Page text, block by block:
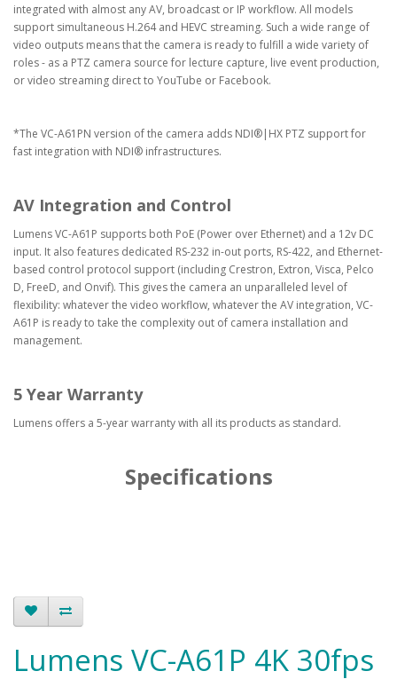
integrated with almost any AV, broadcast or IP workflow. All models
support simultaneous H.264 and HEVC streaming. Such a wide range of
video outputs means that the camera is ready to fulfill a wide variety of
roles - as a PTZ camera source for lecture capture, live event production,
or video streaming direct to YouTube or Facebook.
*The VC-A61PN version of the camera adds NDI®|HX PTZ support for
fast integration with NDI® infrastructures.
AV Integration and Control
Lumens VC-A61P supports both PoE (Power over Ethernet) and a 12v DC
input. It also features dedicated RS-232 in-out ports, RS-422, and Ethernet-
based control protocol support (including Crestron, Extron, Visca, Pelco
D, FreeD, and Onvif). This gives the camera an unparalleled level of
flexibility: whatever the video workflow, whatever the AV integration, VC-
A61P is ready to take the complexity out of camera installation and
management.
5 Year Warranty
Lumens offers a 5-year warranty with all its products as standard.
Specifications
Lumens VC-A61P 4K 30fps